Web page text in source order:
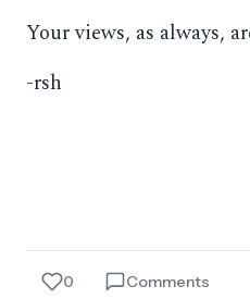
Your views, as always,
-rsh
0 Comments